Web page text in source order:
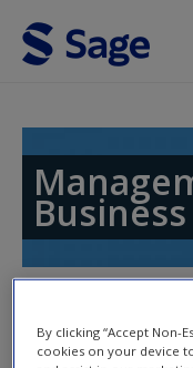
Skip to main content
Access
nav
By clicking “Accept Non-
cookies on your device